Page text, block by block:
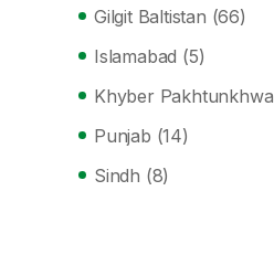
Gilgit Baltistan (66)
Islamabad (5)
Khyber Pakhtunkhwa
Punjab (14)
Sindh (8)